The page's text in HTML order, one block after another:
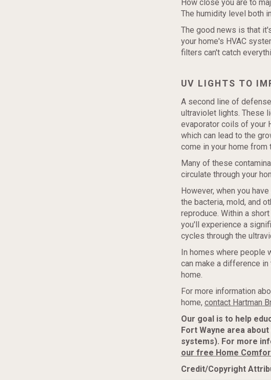
How close you are to
The humidity level both
The good news is that
your home's HVAC
filters can't catch
UV LIGHTS TO
A second line of
ultraviolet lights. These
evaporator coils of your
which can lead to the
come in your home from
Many of these
circulate through your
However, when you
the bacteria, mold, and
reproduce. Within a
you'll experience a
cycles through the
In homes where people
can make a difference
home.
For more information
home, contact Hartman
Our goal is to help
Fort Wayne area
systems). For more
our free Home
Credit/Copyright